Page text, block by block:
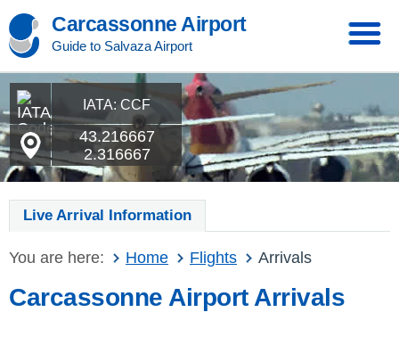
Carcassonne Airport
Guide to Salvaza Airport
IATA: CCF
43.216667
2.316667
Live Arrival Information
You are here: Home Flights Arrivals
Carcassonne Airport Arrivals